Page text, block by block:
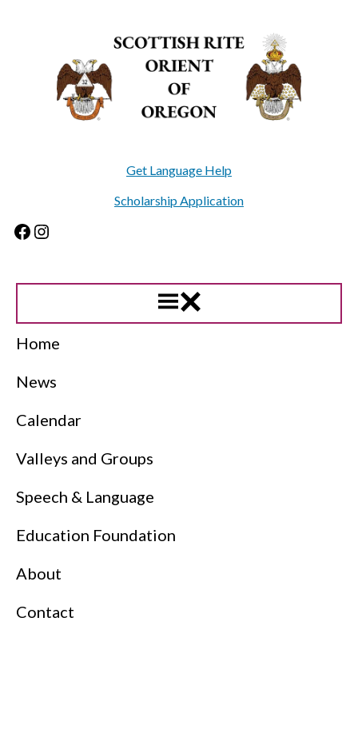
Get Language Help
Scholarship Application
Facebook
Instagram
Home
News
Calendar
Valleys and Groups
Speech & Language
Education Foundation
About
Contact